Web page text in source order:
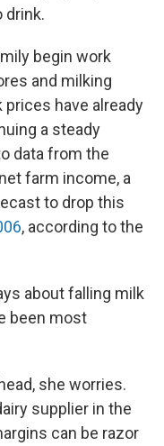
drink.
begin work
and milking
have already
a steady
data from the
farm income, a
to drop this
, according to the
about falling milk
been most
she worries.
supplier in the
can be razor